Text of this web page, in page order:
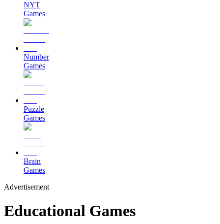
NYT
Games
Number
Games
Puzzle
Games
Brain
Games
Advertisement
Educational Games